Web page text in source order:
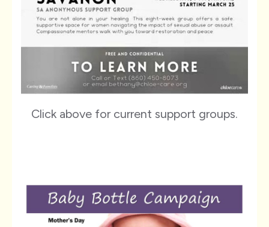
Click above for current support groups.